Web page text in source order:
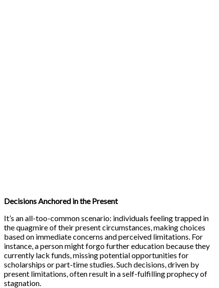
Decisions Anchored in the Present
It’s an all-too-common scenario: individuals feeling trapped in
the quagmire of their present circumstances, making choices
based on immediate concerns and perceived limitations. For
instance, a person might forgo further education because they
currently lack funds, missing potential opportunities for
scholarships or part-time studies. Such decisions, driven by
present limitations, often result in a self-fulfilling prophecy of
stagnation.